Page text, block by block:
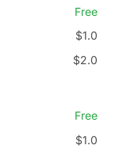
Free
$1.0
$2.0
Free
$1.0